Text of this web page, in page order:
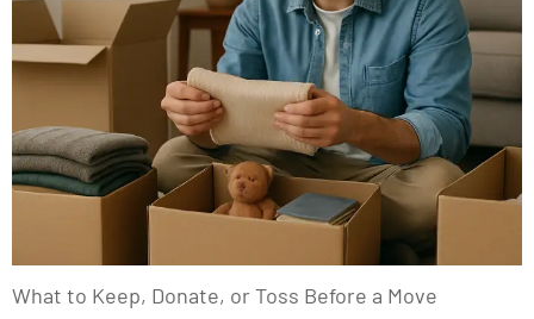
What to Keep, Donate, or Toss Before a Move